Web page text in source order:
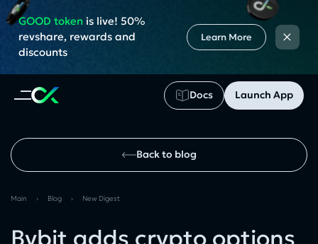
Docs Launch App
GOOD tokenis live! 50%
revshare, rewards and
discounts
Learn More ×
Back to blog
Main › Blog › New Digest
Bybit adds crypto options